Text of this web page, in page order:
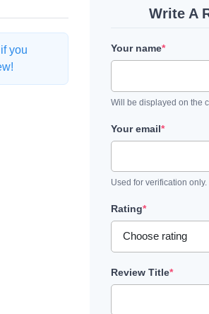
you
Write A
Your name*
Will be displayed on the
Your email*
Used for verification only.
Rating*
Review Title*